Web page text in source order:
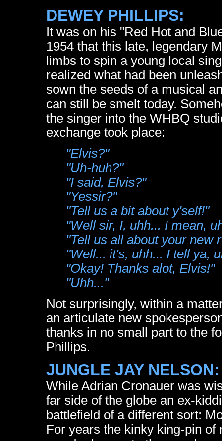
DEWEY PHILLIPS:
It was on his "Red Hot and
1954 that this late, legendary
limbs to spin a young local
realized what had been
sown the seeds of a musical
can still be smelt today.
the singer into the WHBQ
exchange took place:
"Elvis?"
"Uh-huh?"
"I said, Elvis?"
"Yessir?"
"Tell us a bit about y'self!"
"Well sir, I, uhh... I mean,
"Tell us all about your new
"Well... it's, uhh... I tell ya,
"Okay! Thanks alot, Elvis!"
"Uhh..."
Not surprisingly, within a
an articulate new
thanks in no small part to the
Phillips.
JUNGLE JAY NELSON:
While Adrian Cronauer was
far side of the globe an ex-
battlefield of a different sort:
For years the kinky king-pin